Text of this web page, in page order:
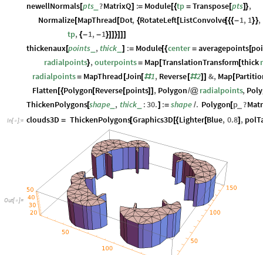
newellNormals [pts_ ?MatrixQ] := Module [{tp = Transpose[pts]},
Normalize[MapThread [Dot, {RotateLeft[ListConvolve[{{-1, 1}},
tp, {-1, -1}]] }]] ]
thickenaux[points ,thick _] := Module[{center = averagepoints[
radialpoints},outerpoints= Map [TranslationTransform [thick
radialpoints= MapThread [Join[#1, Reverse [#2]] &, Map [
Flatten [{Polygon[Reverse [points]] , Polygon/@ radialpoints,
ThickenPolygons[shape , thick :30.] := shape /. Polygon[p_ ?
In[ ]:= clouds3D = ThickenPolygons[Graphics3D [{Lighter[Blue, 0.8] ,
Out[ ]=